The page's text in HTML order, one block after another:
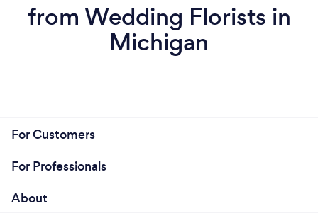
from Wedding Florists in
Michigan
For Customers
For Professionals
About